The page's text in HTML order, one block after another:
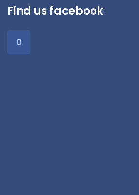
Find us facebook